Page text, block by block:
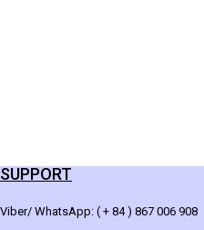
SUPPORT
Viber/ WhatsApp: ( + 84 ) 867 006 908